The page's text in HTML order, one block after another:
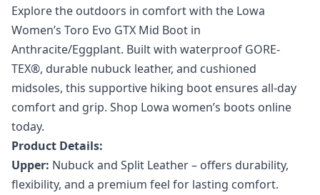
Explore the outdoors in comfort with the Lowa
Women’s Toro Evo GTX Mid Boot in
Anthracite/Eggplant. Built with waterproof GORE-
TEX®, durable nubuck leather, and cushioned
midsoles, this supportive hiking boot ensures all-day
comfort and grip. Shop Lowa women’s boots online
today.
Product Details:
Upper: Nubuck and Split Leather – offers durability,
flexibility, and a premium feel for lasting comfort.